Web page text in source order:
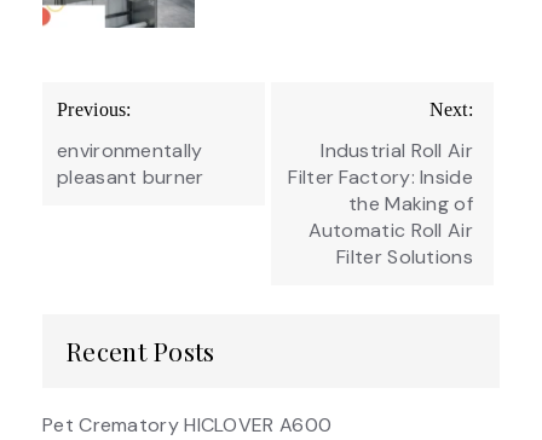
Post
navigation
Previous:
environmentally
pleasant burner
Next:
Industrial Roll Air
Filter Factory: Inside
the Making of
Automatic Roll Air
Filter Solutions
Recent Posts
Pet Crematory HICLOVER A600